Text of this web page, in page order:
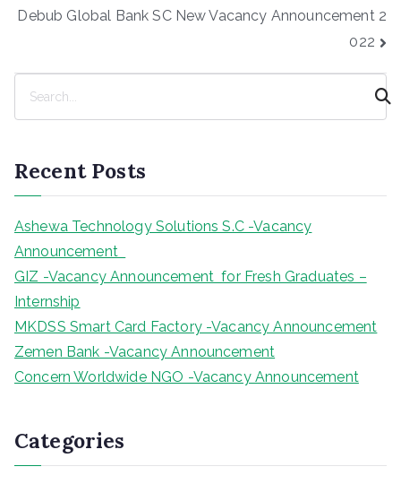
Debub Global Bank SC New Vacancy Announcement 2
022
c
h
Recent Posts
Ashewa Technology Solutions S.C -Vacancy
Announcement
GIZ -Vacancy Announcement for Fresh Graduates –
Internship
MKDSS Smart Card Factory -Vacancy Announcement
Zemen Bank -Vacancy Announcement
Concern Worldwide NGO -Vacancy Announcement
Categories